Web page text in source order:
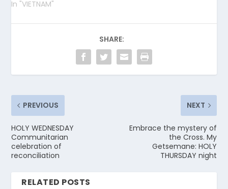
In "VIETNAM"
SHARE:
PREVIOUS
HOLY WEDNESDAY
Communitarian
celebration of
reconciliation
NEXT
Embrace the mystery of
the Cross. My
Getsemane: HOLY
THURSDAY night
RELATED POSTS